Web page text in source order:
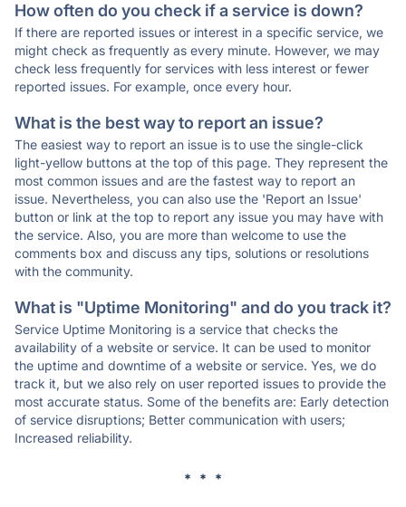
How often do you check if a service is down?
If there are reported issues or interest in a specific service, we
might check as frequently as every minute. However, we may
check less frequently for services with less interest or fewer
reported issues. For example, once every hour.
What is the best way to report an issue?
The easiest way to report an issue is to use the single-click
light-yellow buttons at the top of this page. They represent the
most common issues and are the fastest way to report an
issue. Nevertheless, you can also use the 'Report an Issue'
button or link at the top to report any issue you may have with
the service. Also, you are more than welcome to use the
comments box and discuss any tips, solutions or resolutions
with the community.
What is "Uptime Monitoring" and do you track it?
Service Uptime Monitoring is a service that checks the
availability of a website or service. It can be used to monitor
the uptime and downtime of a website or service. Yes, we do
track it, but we also rely on user reported issues to provide the
most accurate status. Some of the benefits are: Early detection
of service disruptions; Better communication with users;
Increased reliability.
* * *